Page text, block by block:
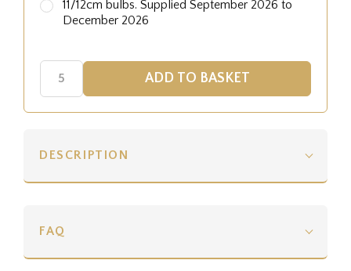
11/12cm bulbs. Supplied September 2026 to
December 2026
DESCRIPTION
FAQ